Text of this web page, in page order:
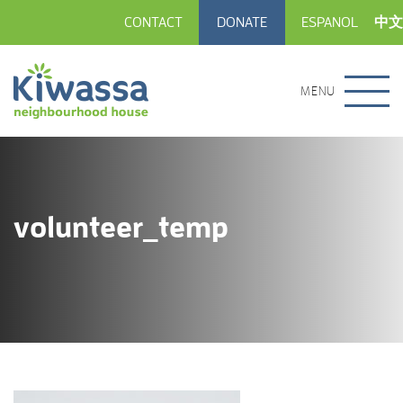
CONTACT DONATE ESPANOL 中文
MENU
volunteer_temp